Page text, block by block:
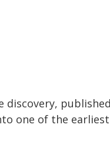
discovery,
one of the